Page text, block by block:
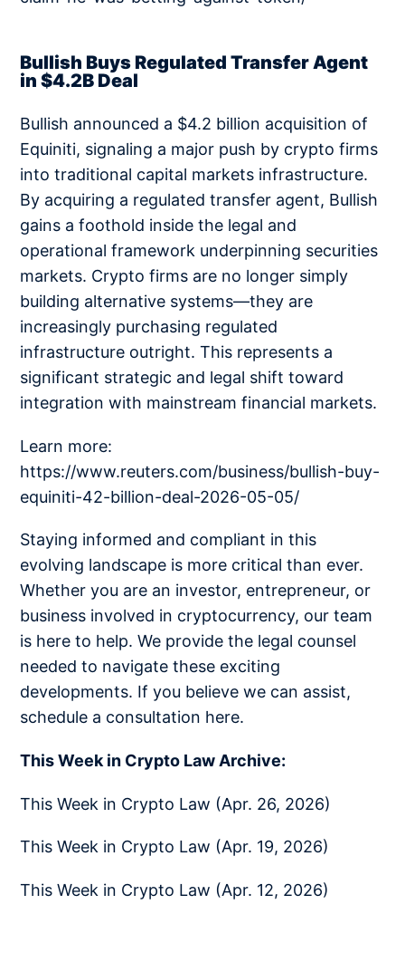
Bullish Buys Regulated Transfer Agent
in $4.2B Deal
Bullish announced a $4.2 billion acquisition of
Equiniti, signaling a major push by crypto firms
into traditional capital markets infrastructure.
By acquiring a regulated transfer agent, Bullish
gains a foothold inside the legal and
operational framework underpinning securities
markets. Crypto firms are no longer simply
building alternative systems—they are
increasingly purchasing regulated
infrastructure outright. This represents a
significant strategic and legal shift toward
integration with mainstream financial markets.
Learn more:
https://www.reuters.com/business/bullish-buy-
equiniti-42-billion-deal-2026-05-05/
Staying informed and compliant in this
evolving landscape is more critical than ever.
Whether you are an investor, entrepreneur, or
business involved in cryptocurrency, our team
is here to help. We provide the legal counsel
needed to navigate these exciting
developments. If you believe we can assist,
schedule a consultation here.
This Week in Crypto Law Archive:
This Week in Crypto Law (Apr. 26, 2026)
This Week in Crypto Law (Apr. 19, 2026)
This Week in Crypto Law (Apr. 12, 2026)